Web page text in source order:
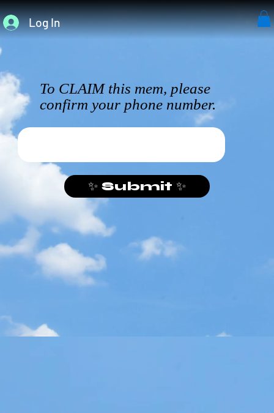
Log In
To CLAIM this mem, please
confirm your phone number.
✨ Submit ✨